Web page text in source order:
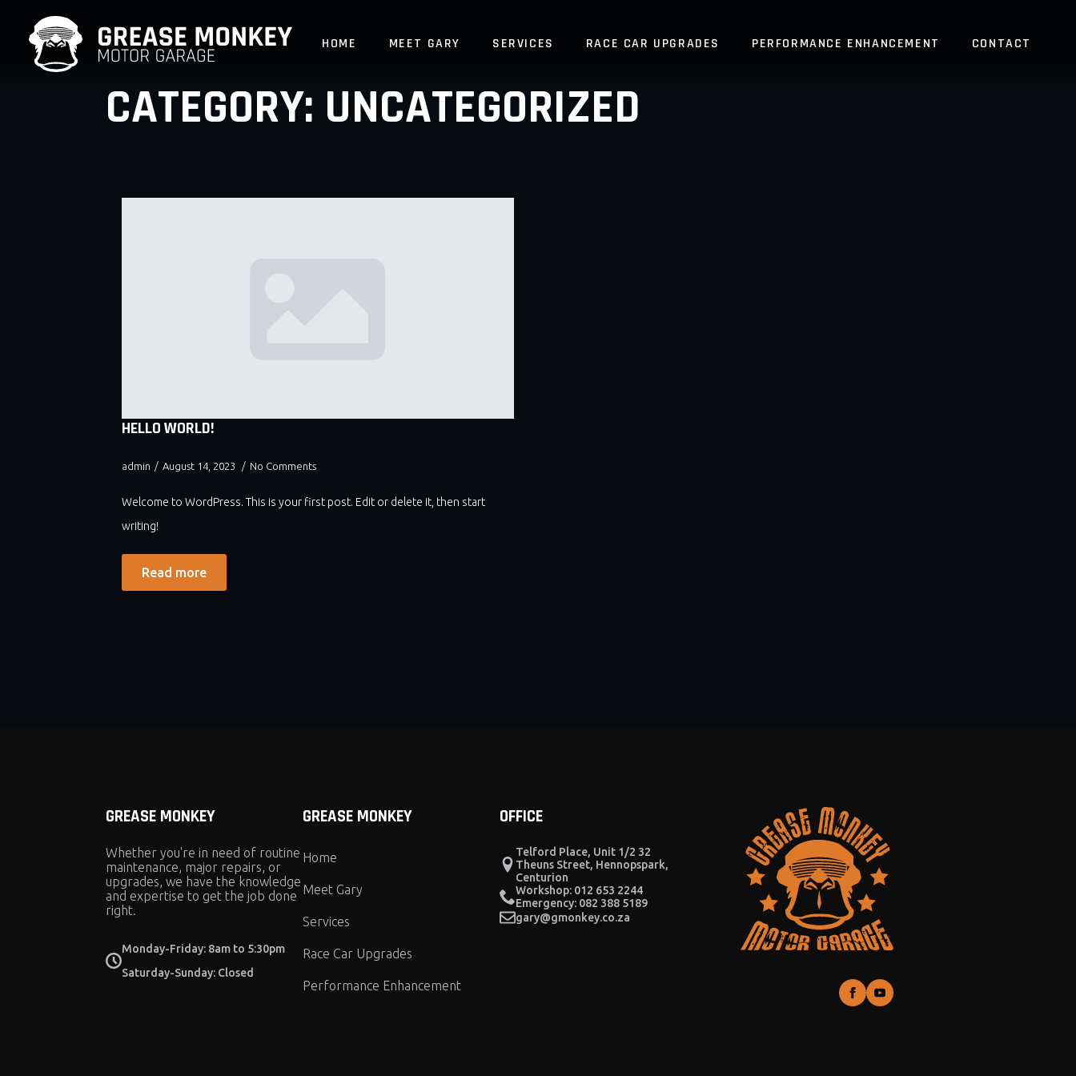
HOME MEET GARY SERVICES RACE CAR UPGRADES PERFORMANCE ENHANCEMENT CONTACT
CATEGORY: UNCATEGORIZED
HELLO WORLD!
admin August 14, 2023 No Comments
Welcome to WordPress. This is your first post. Edit or delete it, then start
writing!
Read more
GREASE MONKEY
Whether you're in need of routine
maintenance, major repairs, or
upgrades, we have the knowledge
and expertise to get the job done
right.
Monday-Friday: 8am to 5:30pm
Saturday-Sunday: Closed
GREASE MONKEY
Home
Meet Gary
Services
Race Car Upgrades
Performance Enhancement
OFFICE
Telford Place, Unit 1/2 32
Theuns Street, Hennopspark,
Centurion
Workshop: 012 653 2244
Emergency: 082 388 5189
gary@gmonkey.co.za